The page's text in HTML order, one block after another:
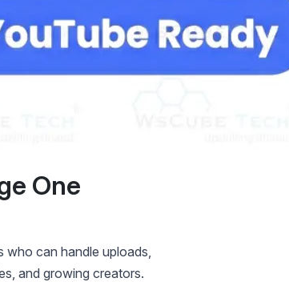
One
can handle uploads,
and growing creators.